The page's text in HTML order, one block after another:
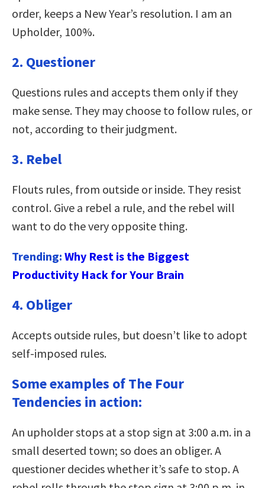
order, keeps a New Year’s resolution. I am an
Upholder, 100%.
2. Questioner
Questions rules and accepts them only if they
make sense. They may choose to follow rules, or
not, according to their judgment.
3. Rebel
Flouts rules, from outside or inside. They resist
control. Give a rebel a rule, and the rebel will
want to do the very opposite thing.
Trending: Why Rest is the Biggest
Productivity Hack for Your Brain
4. Obliger
Accepts outside rules, but doesn’t like to adopt
self-imposed rules.
Some examples of The Four
Tendencies in action:
An upholder stops at a stop sign at 3:00 a.m. in a
small deserted town; so does an obliger. A
questioner decides whether it’s safe to stop. A